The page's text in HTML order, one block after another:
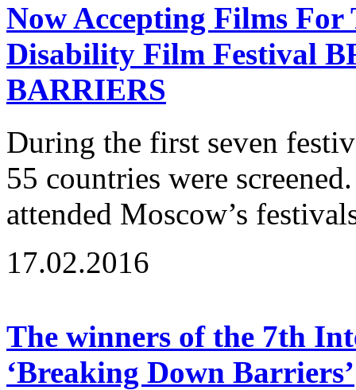
Now Accepting Films
Disability Film Festival
BARRIERS
During the first seven
55 countries were
attended Moscow’s
17.02.2016
The winners of the 7th
‘Breaking Down Barriers’